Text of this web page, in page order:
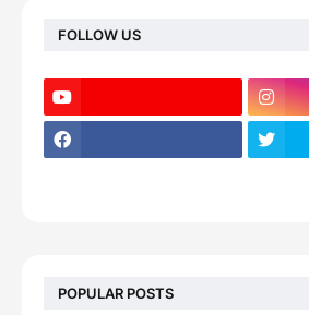
FOLLOW US
POPULAR POSTS